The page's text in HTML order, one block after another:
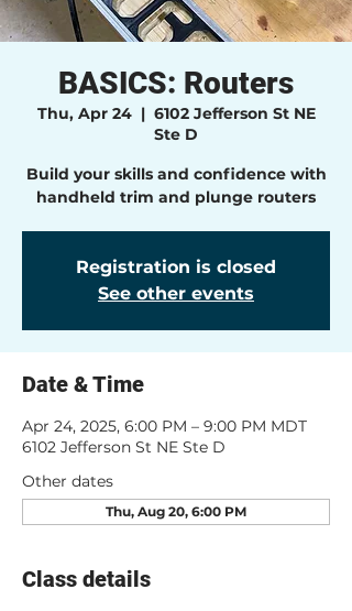
BASICS: Routers
Thu, Apr 24
  |
6102 Jefferson St NE
Ste D
Build your skills and confidence with
handheld trim and plunge routers
Registration is closed
See other events
Date & Time
Apr 24, 2025, 6:00 PM – 9:00 PM MDT
6102 Jefferson St NE Ste D
Other dates
Thu, Aug 20, 6:00 PM
Class details